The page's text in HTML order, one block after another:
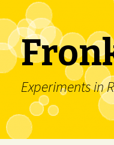
Experiments in R